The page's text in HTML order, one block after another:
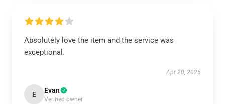
Absolutely love the item and the service was
exceptional.
Apr 20, 2025
E Evan
Verified owner